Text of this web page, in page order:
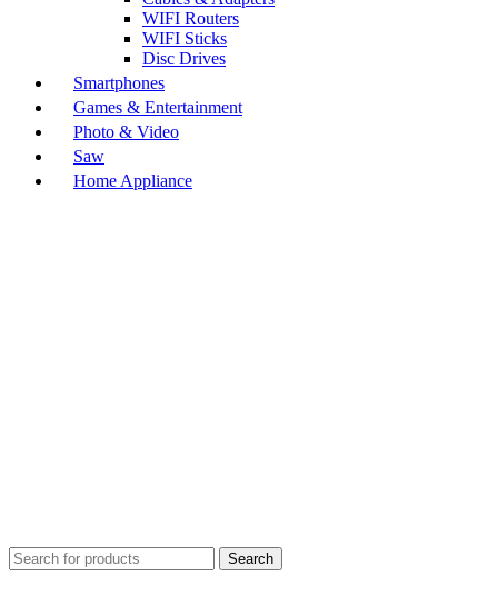
WIFI Routers
WIFI Sticks
Disc Drives
Smartphones
Games & Entertainment
Photo & Video
Saw
Home Appliance
Search